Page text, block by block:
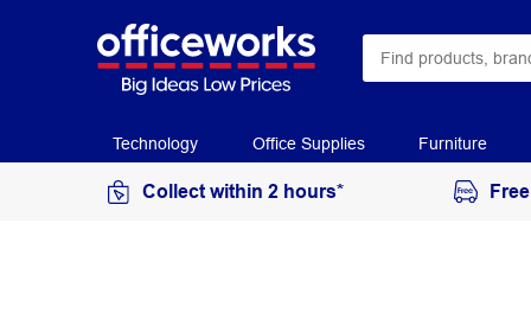
Technology Office Supplies Furniture
Collect within 2 hours*